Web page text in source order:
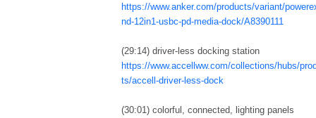
https://www.anker.com/products/variant/
nd-12in1-usbc-pd-media-dock/A8390111
(29:14) driver-less docking station
https://www.accellww.com/collections/hubs/
ts/accell-driver-less-dock
(30:01) colorful, connected, lighting panels